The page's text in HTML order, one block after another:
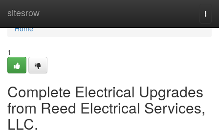
sitesrow
Home
Home
1
Complete Electrical Upgrades
from Reed Electrical Services,
LLC.